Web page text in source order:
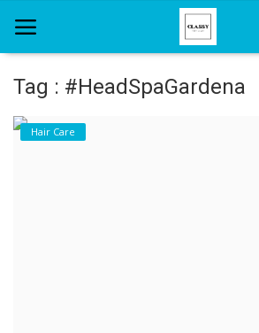
Home
Tag : #HeadSpaGardena
Hair Care